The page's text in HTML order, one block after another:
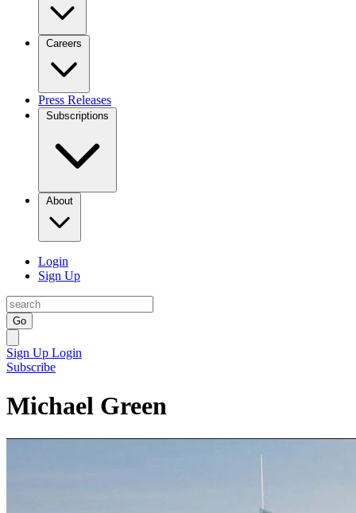
Careers
Press Releases
Subscriptions
About
Login
Sign Up
Go
Sign Up Login
Subscribe
Michael Green